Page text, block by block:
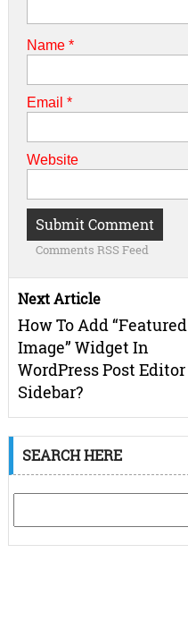
Name *
Email *
Website
Comments RSS Feed
Next Article
How To Add “Featured
Image” Widget In
WordPress Post Editor
Sidebar?
SEARCH HERE